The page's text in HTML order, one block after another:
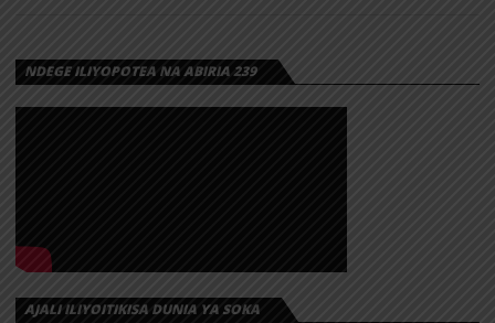
NDEGE ILIYOPOTEA NA ABIRIA 239
AJALI ILIYOITIKISA DUNIA YA SOKA